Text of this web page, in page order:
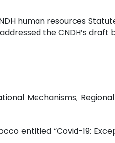
human resources
the CNDH’s draft
Mechanisms,
entitled “Covid-19: